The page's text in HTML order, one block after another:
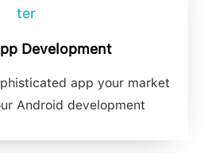
Development
app your market
Android development